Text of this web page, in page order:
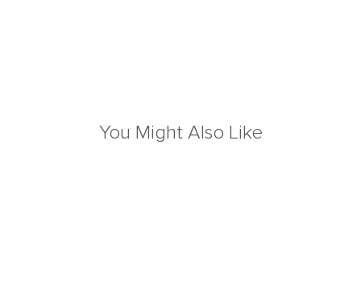
You Might Also Like